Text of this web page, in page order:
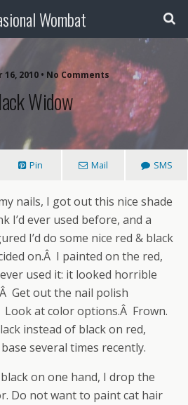
Wombat
2010 • No Comments
Widow
Pin Mail SMS
nails, I got out this nice shade
I’d ever used before, and a
I’d do some nice red & black
on.Â I painted on the red,
used it: it looked horrible
Get out the nail polish
at color options.Â Frown.
instead of black on red,
several times recently.
on one hand, I drop the
Do not want to paint cat hair